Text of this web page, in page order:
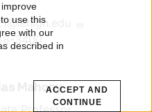
3400
Mahony
use this
with our
described in
ACCEPT AND
CONTINUE